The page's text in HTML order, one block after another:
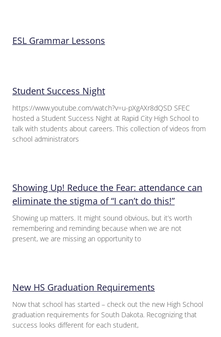
ESL Grammar Lessons
Student Success Night
https://www.youtube.com/watch?v=u-pXgAXr8dQSD SFEC
hosted a Student Success Night at Rapid City High School to
talk with students about careers. This collection of videos from
school administrators
Showing Up! Reduce the Fear: attendance can
eliminate the stigma of “I can’t do this!”
Showing up matters. It might sound obvious, but it’s worth
remembering and reminding because when we are not
present, we are missing an opportunity to
New HS Graduation Requirements
Now that school has started – check out the new High School
graduation requirements for South Dakota. Recognizing that
success looks different for each student,